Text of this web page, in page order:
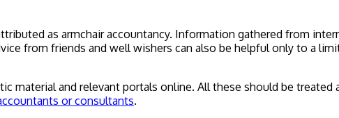
as armchair accountancy. Information gathered from
from friends and well wishers can also be helpful only to a
material and relevant portals online. All these should be
or consultants.